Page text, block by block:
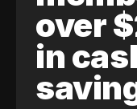
over
in